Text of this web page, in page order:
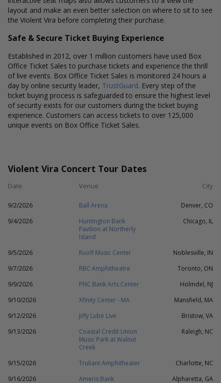
layout and make an even better selection on where to sit to see
the Violent Vira before completing their purchase.
Safe & Secure Ticket Buying Experience
Established in 2012, over 1 million customers have used Box
Office Ticket Sales to purchase tickets and experience the thrill
of live events. Box Office Ticket Sales is monitored 24 hours a
day by online security leader, TrustGuard. Every step of the
ticket buying process is safeguarded to ensure the highest level
of security exists for our customers during the ticket buying
experience. Customers can access tickets to over 125,000
unique events on Box Office Ticket Sales.
Violent Vira Concert Tour Dates
Date Venue City
9/2/2026 Ball Arena
Denver, CO
9/4/2026
Huntington Bank
Pavilion at Northerly
Island
Chicago, IL
9/5/2026 Ruoff Music Center
Noblesville, IN
9/7/2026
RBC Amphitheatre
Toronto, ON
9/9/2026
PNC Bank Arts Center
Holmdel, NJ
9/10/2026
Xfinity Center - MA
Mansfield, MA
9/12/2026
Jiffy Lube Live
Bristow, VA
9/13/2026
Coastal Credit Union
Music Park at Walnut
Creek
Raleigh, NC
9/15/2026 Truliant Amphitheater
Charlotte, NC
9/16/2026
Ameris Bank
Alpharetta, GA